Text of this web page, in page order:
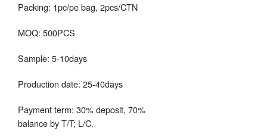
Packing: 1pc/pe bag, 2pcs/CTN
MOQ: 500PCS
Sample: 5-10days
Production date: 25-40days
Payment term: 30% deposit, 70%
balance by T/T; L/C.